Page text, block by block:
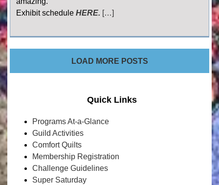
Exhibit schedule HERE. […]
LOAD MORE POSTS
Quick Links
Programs At-a-Glance
Guild Activities
Comfort Quilts
Membership Registration
Challenge Guidelines
Super Saturday